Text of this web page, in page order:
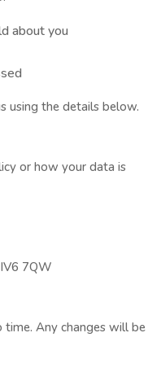
about you
using the details below.
or how your data is
7QW
Any changes will be